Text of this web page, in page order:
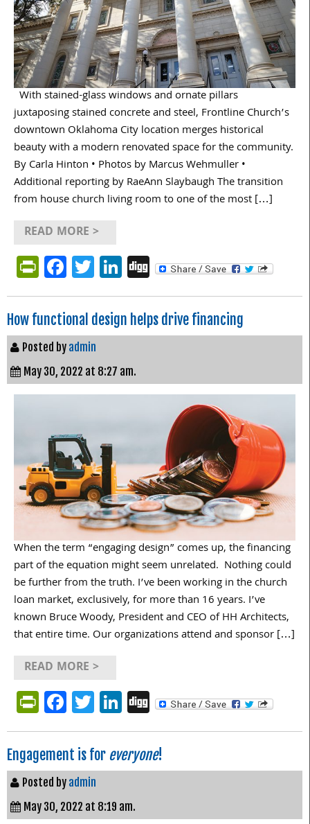
With stained-glass windows and ornate pillars
juxtaposing stained concrete and steel, Frontline Church’s
downtown Oklahoma City location merges historical
beauty with a modern renovated space for the community.
By Carla Hinton • Photos by Marcus Wehmuller •
Additional reporting by RaeAnn Slaybaugh The transition
from house church living room to one of the most […]
READ MORE >
PrintFriendly
Facebook
Twitter
LinkedIn
Digg
How functional design helps drive financing
Posted by admin
May 30, 2022 at 8:27 am.
When the term “engaging design” comes up, the financing
part of the equation might seem unrelated. Nothing could
be further from the truth. I’ve been working in the church
loan market, exclusively, for more than 16 years. I’ve
known Bruce Woody, President and CEO of HH Architects,
that entire time. Our organizations attend and sponsor […]
READ MORE >
PrintFriendly
Facebook
Twitter
LinkedIn
Digg
Engagement is for everyone!
Posted by admin
May 30, 2022 at 8:19 am.